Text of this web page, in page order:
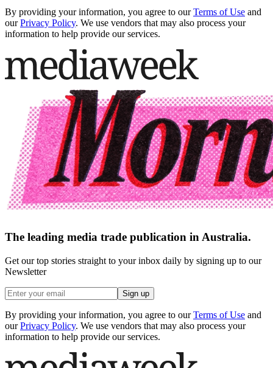
By providing your information, you agree to our Terms of Use and
our Privacy Policy. We use vendors that may also process your
information to help provide our services.
The leading media trade publication in Australia.
Get our top stories straight to your inbox daily by signing up to our
Newsletter
Sign up
By providing your information, you agree to our Terms of Use and
our Privacy Policy. We use vendors that may also process your
information to help provide our services.